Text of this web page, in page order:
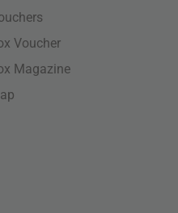
Voucher
Magazine